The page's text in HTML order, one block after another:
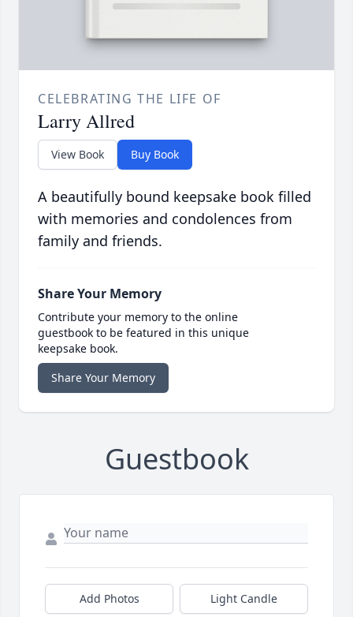
CELEBRATING THE LIFE OF
Larry Allred
View Book Buy Book
A beautifully bound keepsake book filled
with memories and condolences from
family and friends.
Share Your Memory
Contribute your memory to the online
guestbook to be featured in this unique
keepsake book.
Share Your Memory
Guestbook
Add Photos Light Candle